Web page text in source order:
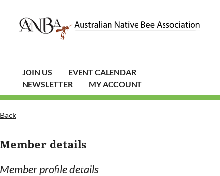
JOIN US
EVENT CALENDAR
NEWSLETTER
MY ACCOUNT
Back
Member details
Member profile details